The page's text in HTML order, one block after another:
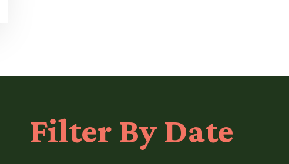
FilterBy Date